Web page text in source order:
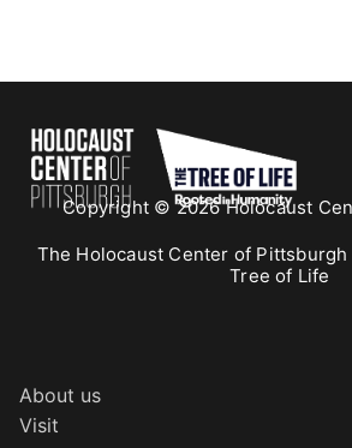
Copyright © 2026 Holocaust
The Holocaust Center of
Tree of Life
About us
Visit